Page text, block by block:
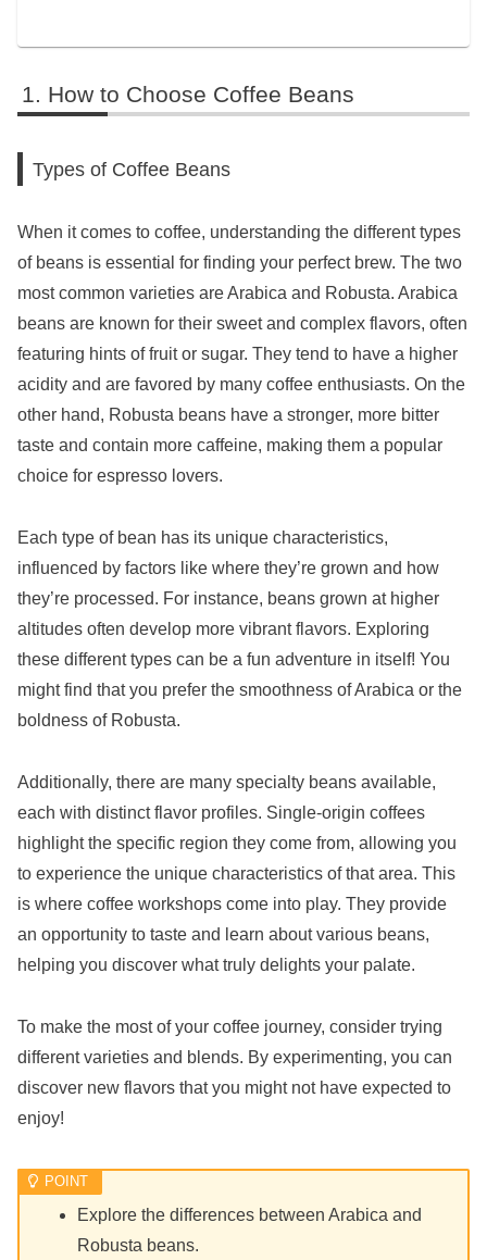
How to Choose Coffee Beans
Types of Coffee Beans
When it comes to coffee, understanding the different types
of beans is essential for finding your perfect brew. The two
most common varieties are Arabica and Robusta. Arabica
beans are known for their sweet and complex flavors, often
featuring hints of fruit or sugar. They tend to have a higher
acidity and are favored by many coffee enthusiasts. On the
other hand, Robusta beans have a stronger, more bitter
taste and contain more caffeine, making them a popular
choice for espresso lovers.
Each type of bean has its unique characteristics,
influenced by factors like where they’re grown and how
they’re processed. For instance, beans grown at higher
altitudes often develop more vibrant flavors. Exploring
these different types can be a fun adventure in itself! You
might find that you prefer the smoothness of Arabica or the
boldness of Robusta.
Additionally, there are many specialty beans available,
each with distinct flavor profiles. Single-origin coffees
highlight the specific region they come from, allowing you
to experience the unique characteristics of that area. This
is where coffee workshops come into play. They provide
an opportunity to taste and learn about various beans,
helping you discover what truly delights your palate.
To make the most of your coffee journey, consider trying
different varieties and blends. By experimenting, you can
discover new flavors that you might not have expected to
enjoy!
Explore the differences between Arabica and
Robusta beans.